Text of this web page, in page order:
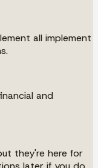
all implement
and
they're here for